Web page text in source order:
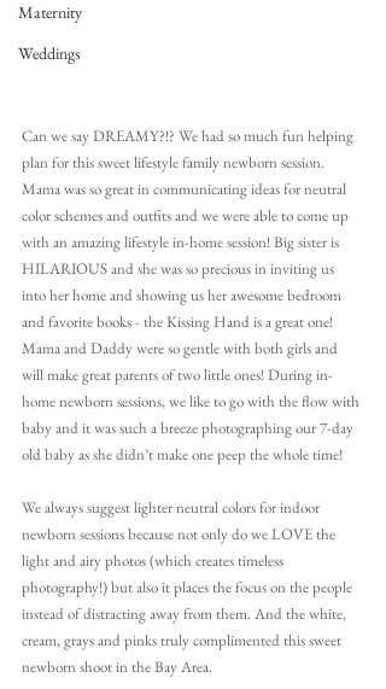
Maternity
Weddings
Can we say DREAMY?!? We had so much fun helping
plan for this sweet lifestyle family newborn session.
Mama was so great in communicating ideas for neutral
color schemes and outfits and we were able to come up
with an amazing lifestyle in-home session! Big sister is
HILARIOUS and she was so precious in inviting us
into her home and showing us her awesome bedroom
and favorite books - the Kissing Hand is a great one!
Mama and Daddy were so gentle with both girls and
will make great parents of two little ones! During in-
home newborn sessions, we like to go with the flow with
baby and it was such a breeze photographing our 7-day
old baby as she didn’t make one peep the whole time!
We always suggest lighter neutral colors for indoor
newborn sessions because not only do we LOVE the
light and airy photos (which creates timeless
photography!) but also it places the focus on the people
instead of distracting away from them. And the white,
cream, grays and pinks truly complimented this sweet
newborn shoot in the Bay Area.